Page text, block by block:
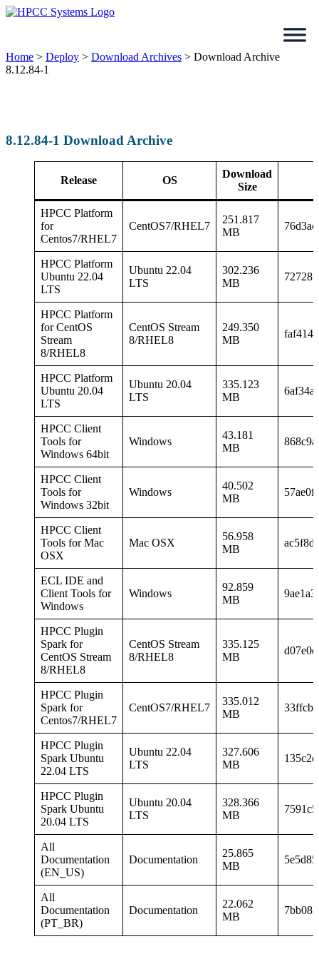
Skip
Home > Deploy > Download Archives > Download Archive
8.12.84-1
8.12.84-1 Download Archive
Release OS
Download
Size
HPCC Platform
for
Centos7/RHEL7
CentOS7/RHEL7
251.817
MB
HPCC Platform
Ubuntu 22.04
LTS
Ubuntu 22.04
LTS
302.236
MB
HPCC Platform
for CentOS
Stream
8/RHEL8
CentOS Stream
8/RHEL8
249.350
MB
HPCC Platform
Ubuntu 20.04
LTS
Ubuntu 20.04
LTS
335.123
MB
HPCC Client
Tools for
Windows 64bit
Windows
43.181
MB
HPCC Client
Tools for
Windows 32bit
Windows
40.502
MB
HPCC Client
Tools for Mac
OSX
Mac OSX
56.958
MB
ECL IDE and
Client Tools for
Windows
Windows
92.859
MB
HPCC Plugin
Spark for
CentOS Stream
8/RHEL8
CentOS Stream
8/RHEL8
335.125
MB
HPCC Plugin
Spark for
Centos7/RHEL7
CentOS7/RHEL7
335.012
MB
HPCC Plugin
Spark Ubuntu
22.04 LTS
Ubuntu 22.04
LTS
327.606
MB
HPCC Plugin
Spark Ubuntu
20.04 LTS
Ubuntu 20.04
LTS
328.366
MB
All
Documentation
(EN_US)
Documentation
25.865
MB
All
Documentation
(PT_BR)
Documentation
22.062
MB